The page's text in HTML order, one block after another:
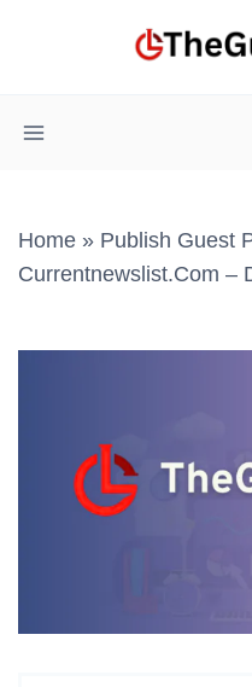
Home » Publish Guest
Currentnewslist.com –